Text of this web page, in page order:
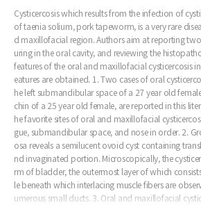
Cysticercosis which results from the infection of
of taenia solium, pork tapeworm, is a very rare
d maxillofacial region. Authors aim at reporting
uring in the oral cavity, and reviewing the
features of the oral and maxillofacial cysticercosis
eatures are obtained. 1. Two cases of oral
he left submandibular space of a 27 year old
chin of a 25 year old female, are reported in this
he favorite sites of oral and maxillofacial
gue, submandibular space, and nose in order. 2.
osa reveals a semilucent ovoid cyst containing
nd invaginated portion. Microscopically, the
rm of bladder, the outermost layer of which
le beneath which interlacing muscle fibers are
umerous small ducts. 3. Oral and maxillofacial